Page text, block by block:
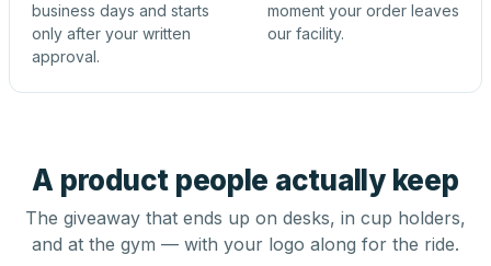
business days and starts
only after your written
approval.
moment your order leaves
our facility.
A product people actually keep
The giveaway that ends up on desks, in cup holders,
and at the gym — with your logo along for the ride.